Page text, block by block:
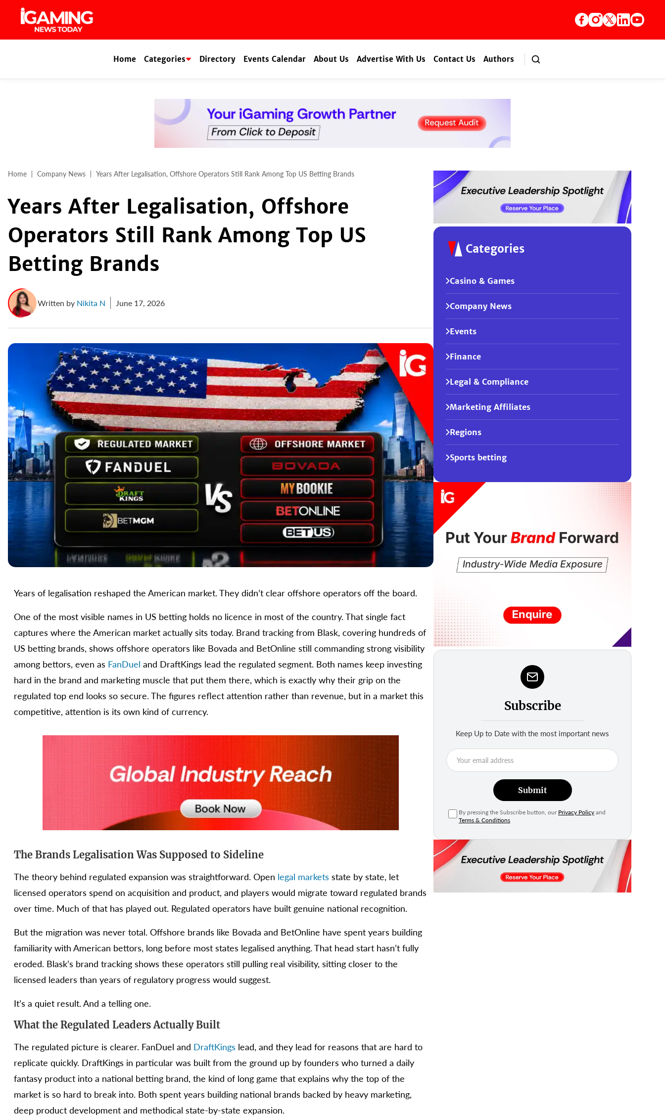
Home Categories Directory Events Calendar About Us Advertise With Us Contact Us Authors
Home Company News Years After Legalisation, Offshore Operators Still Rank Among Top US Betting Brands
Years After Legalisation, Offshore
Operators Still Rank Among Top US
Betting Brands
Written by Nikita N June 17, 2026
Years of legalisation reshaped the American market. They didn’t clear offshore operators off the board.
One of the most visible names in US betting holds no licence in most of the country. That single fact
captures where the American market actually sits today. Brand tracking from Blask, covering hundreds of
US betting brands, shows offshore operators like Bovada and BetOnline still commanding strong visibility
among bettors, even as FanDuel and DraftKings lead the regulated segment. Both names keep investing
hard in the brand and marketing muscle that put them there, which is exactly why their grip on the
regulated top end looks so secure. The figures reflect attention rather than revenue, but in a market this
competitive, attention is its own kind of currency.
The Brands Legalisation Was Supposed to Sideline
The theory behind regulated expansion was straightforward. Open legal markets state by state, let
licensed operators spend on acquisition and product, and players would migrate toward regulated brands
over time. Much of that has played out. Regulated operators have built genuine national recognition.
But the migration was never total. Offshore brands like Bovada and BetOnline have spent years building
familiarity with American bettors, long before most states legalised anything. That head start hasn’t fully
eroded. Blask’s brand tracking shows these operators still pulling real visibility, sitting closer to the
licensed leaders than years of regulatory progress would suggest.
It’s a quiet result. And a telling one.
What the Regulated Leaders Actually Built
The regulated picture is clearer. FanDuel and DraftKings lead, and they lead for reasons that are hard to
replicate quickly. DraftKings in particular was built from the ground up by founders who turned a daily
fantasy product into a national betting brand, the kind of long game that explains why the top of the
market is so hard to break into. Both spent years building national brands backed by heavy marketing,
deep product development and methodical state-by-state expansion.
Categories
Casino & Games
Company News
Events
Finance
Legal & Compliance
Marketing Affiliates
Regions
Sports betting
Subscribe
Keep Up to Date with the most important news
Submit
By pressing the Subscribe button, our Privacy Policy and
Terms & Conditions